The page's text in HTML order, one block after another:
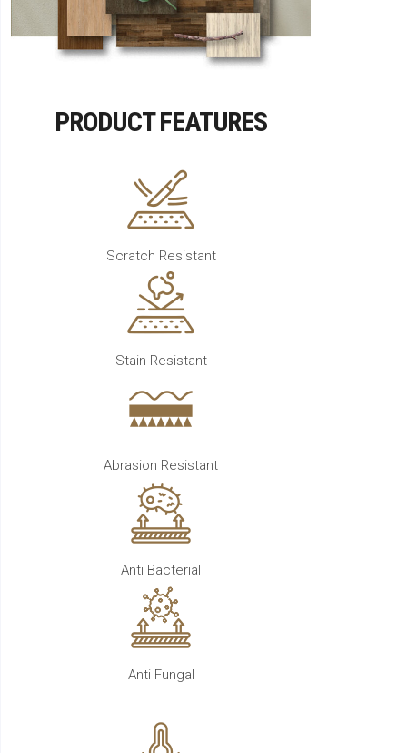
PRODUCT FEATURES
Scratch Resistant
Stain Resistant
Abrasion Resistant
Anti Bacterial
Anti Fungal